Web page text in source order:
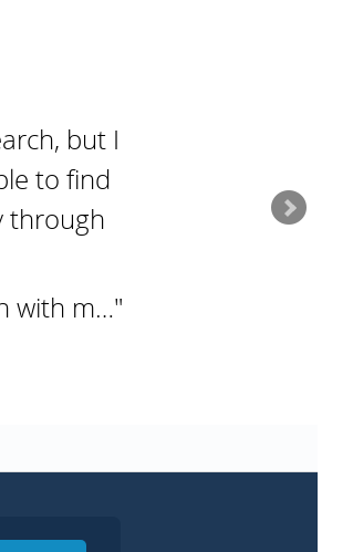
but I
to find
through
with m…"